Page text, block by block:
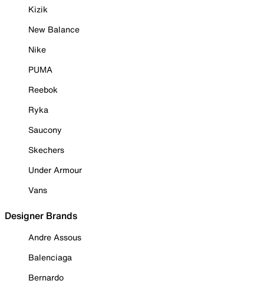
Kizik
New Balance
Nike
PUMA
Reebok
Ryka
Saucony
Skechers
Under Armour
Vans
Designer Brands
Andre Assous
Balenciaga
Bernardo